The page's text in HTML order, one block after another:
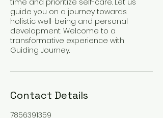
time and prioritize self-care. Let us
guide you on a journey towards
holistic well-being and personal
development. Welcome to a
transformative experience with
Guiding Journey.
Contact Details
7856391359